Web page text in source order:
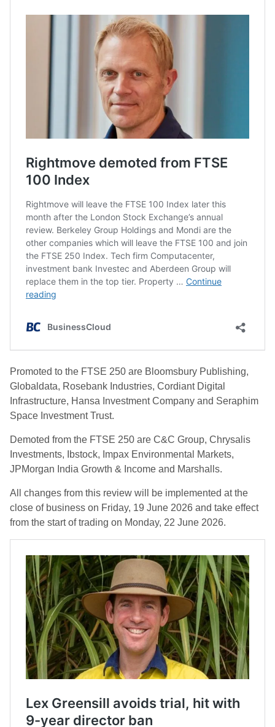
Promoted to the FTSE 250 are Bloomsbury Publishing,
Globaldata, Rosebank Industries, Cordiant Digital
Infrastructure, Hansa Investment Company and Seraphim
Space Investment Trust.
Demoted from the FTSE 250 are C&C Group, Chrysalis
Investments, Ibstock, Impax Environmental Markets,
JPMorgan India Growth & Income and Marshalls.
All changes from this review will be implemented at the
close of business on Friday, 19 June 2026 and take effect
from the start of trading on Monday, 22 June 2026.